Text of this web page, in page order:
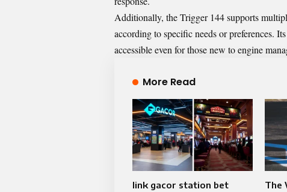
Additionally, the Trigger 144 supports
according to specific needs or preferences.
accessible even for those new to engine
More Read
link gacor station bet
The